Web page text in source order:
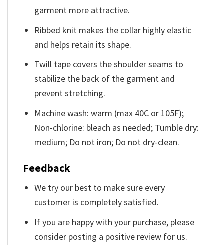
garment more attractive.
Ribbed knit makes the collar highly elastic
and helps retain its shape.
Twill tape covers the shoulder seams to
stabilize the back of the garment and
prevent stretching.
Machine wash: warm (max 40C or 105F);
Non-chlorine: bleach as needed; Tumble dry:
medium; Do not iron; Do not dry-clean.
Feedback
We try our best to make sure every
customer is completely satisfied.
If you are happy with your purchase, please
consider posting a positive review for us.